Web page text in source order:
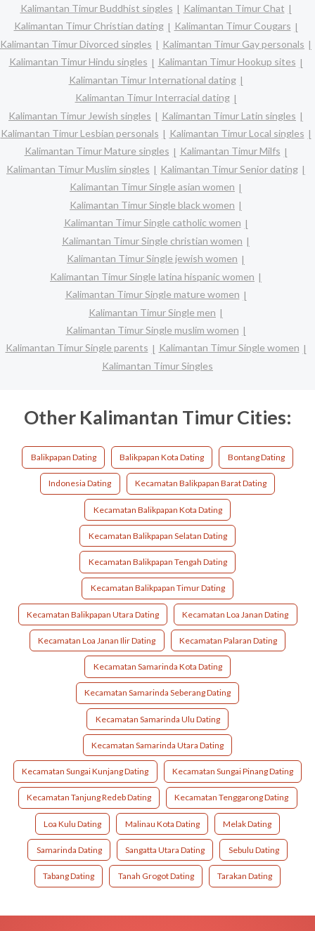
Kalimantan Timur Buddhist singles
Kalimantan Timur Chat
Kalimantan Timur Christian dating
Kalimantan Timur Cougars
Kalimantan Timur Divorced singles
Kalimantan Timur Gay personals
Kalimantan Timur Hindu singles
Kalimantan Timur Hookup sites
Kalimantan Timur International dating
Kalimantan Timur Interracial dating
Kalimantan Timur Jewish singles
Kalimantan Timur Latin singles
Kalimantan Timur Lesbian personals
Kalimantan Timur Local singles
Kalimantan Timur Mature singles
Kalimantan Timur Milfs
Kalimantan Timur Muslim singles
Kalimantan Timur Senior dating
Kalimantan Timur Single asian women
Kalimantan Timur Single black women
Kalimantan Timur Single catholic women
Kalimantan Timur Single christian women
Kalimantan Timur Single jewish women
Kalimantan Timur Single latina hispanic women
Kalimantan Timur Single mature women
Kalimantan Timur Single men
Kalimantan Timur Single muslim women
Kalimantan Timur Single parents
Kalimantan Timur Single women
Kalimantan Timur Singles
Other Kalimantan Timur Cities:
Balikpapan Dating Balikpapan Kota Dating Bontang Dating
Indonesia Dating Kecamatan Balikpapan Barat Dating
Kecamatan Balikpapan Kota Dating
Kecamatan Balikpapan Selatan Dating
Kecamatan Balikpapan Tengah Dating
Kecamatan Balikpapan Timur Dating
Kecamatan Balikpapan Utara Dating Kecamatan Loa Janan Dating
Kecamatan Loa Janan Ilir Dating Kecamatan Palaran Dating
Kecamatan Samarinda Kota Dating
Kecamatan Samarinda Seberang Dating
Kecamatan Samarinda Ulu Dating
Kecamatan Samarinda Utara Dating
Kecamatan Sungai Kunjang Dating Kecamatan Sungai Pinang Dating
Kecamatan Tanjung Redeb Dating Kecamatan Tenggarong Dating
Loa Kulu Dating Malinau Kota Dating Melak Dating
Samarinda Dating Sangatta Utara Dating Sebulu Dating
Tabang Dating Tanah Grogot Dating Tarakan Dating